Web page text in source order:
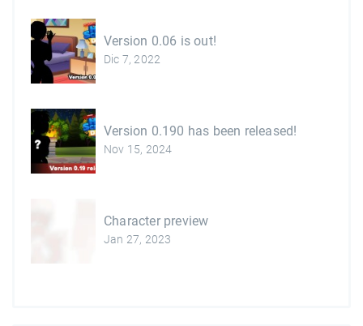
Version 0.06 is out!
Dic 7, 2022
Version 0.190 has been released!
Nov 15, 2024
Character preview
Jan 27, 2023